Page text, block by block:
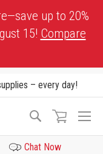
up to 20%
15! Compare
– every day!
Search
Chat Now